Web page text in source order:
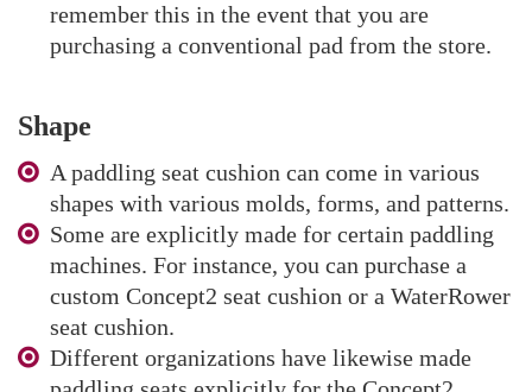
remember this in the event that you are
purchasing a conventional pad from the store.
Shape
A paddling seat cushion can come in various
shapes with various molds, forms, and patterns.
Some are explicitly made for certain paddling
machines. For instance, you can purchase a
custom Concept2 seat cushion or a WaterRower
seat cushion.
Different organizations have likewise made